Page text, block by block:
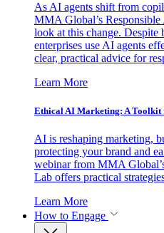
As AI agents shift from
MMA Global’s
look at this change. Despite
enterprises use AI agents
clear, practical advice for
Learn More
Ethical AI Marketing: A Toolkit
AI is reshaping marketing,
protecting your brand and
webinar from MMA
Lab offers practical
Learn More
How to Engage